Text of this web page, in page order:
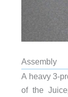
Assembly
A heavy 3-
of the